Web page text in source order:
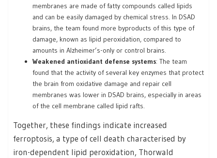
membranes are made of fatty compounds called lipids
and can be easily damaged by chemical stress. In DSAD
brains, the team found more byproducts of this type of
damage, known as lipid peroxidation, compared to
amounts in Alzheimer’s-only or control brains.
Weakened antioxidant defense systems: The team
found that the activity of several key enzymes that protect
the brain from oxidative damage and repair cell
membranes was lower in DSAD brains, especially in areas
of the cell membrane called lipid rafts.
Together, these findings indicate increased
ferroptosis, a type of cell death characterised by
iron-dependent lipid peroxidation, Thorwald